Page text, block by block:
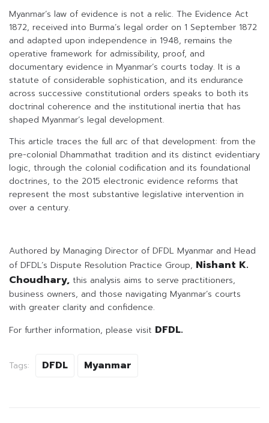
Myanmar’s law of evidence is not a relic. The Evidence Act
1872, received into Burma’s legal order on 1 September 1872
and adapted upon independence in 1948, remains the
operative framework for admissibility, proof, and
documentary evidence in Myanmar’s courts today. It is a
statute of considerable sophistication, and its endurance
across successive constitutional orders speaks to both its
doctrinal coherence and the institutional inertia that has
shaped Myanmar’s legal development.
This article traces the full arc of that development: from the
pre-colonial Dhammathat tradition and its distinct evidentiary
logic, through the colonial codification and its foundational
doctrines, to the 2015 electronic evidence reforms that
represent the most substantive legislative intervention in
over a century.
Authored by Managing Director of DFDL Myanmar and Head
of DFDL’s Dispute Resolution Practice Group, Nishant K.
Choudhary, this analysis aims to serve practitioners,
business owners, and those navigating Myanmar’s courts
with greater clarity and confidence.
For further information, please visit DFDL.
Tags: DFDL Myanmar